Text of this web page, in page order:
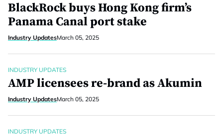
BlackRock buys Hong Kong firm’s
Panama Canal port stake
Industry UpdatesMarch 05, 2025
INDUSTRY UPDATES
AMP licensees re-brand as Akumin
Industry UpdatesMarch 05, 2025
INDUSTRY UPDATES